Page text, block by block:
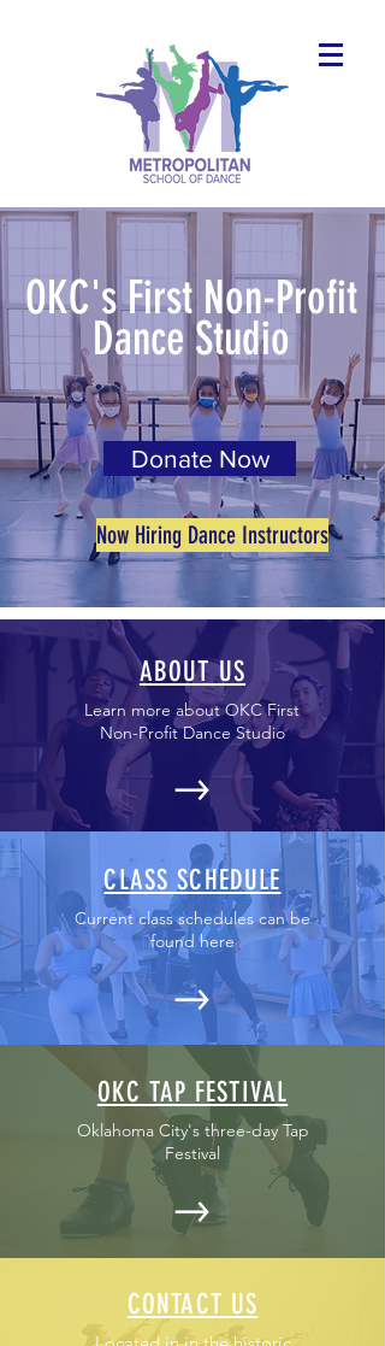
OKC's First Non-Profit
Dance Studio
Donate Now
Now Hiring Dance Instructors
ABOUT US
Learn more about OKC First
Non-Profit Dance Studio
CLASS SCHEDULE
Current class schedules can be
found here
OKC TAP FESTIVAL
Oklahoma City's three-day Tap
Festival
CONTACT US